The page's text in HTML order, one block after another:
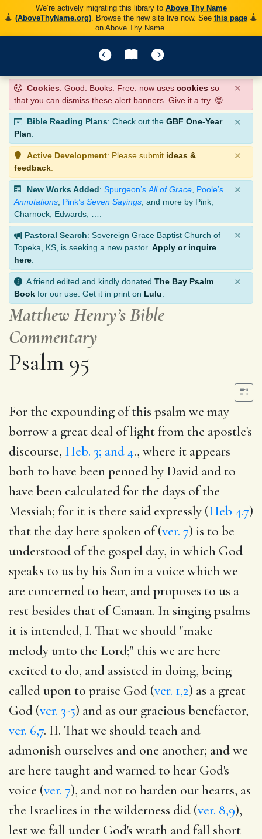
We’re actively migrating this library to Above Thy Name
(AboveThyName.org). Browse the new site live now. See this page
on Above Thy Name.
Cookies: Good. Books. Free. now uses cookies so
that you can dismiss these alert banners. Give it a try. 😊
×
Bible Reading Plans: Check out the GBF One-Year
Plan.
×
Active Development: Please submit ideas &
feedback
×
New Works Added: Spurgeon’s All of Grace Poole’s
Annotations Pink’s Seven Sayings , and more by Pink,
Charnock, Edwards, ….
×
Pastoral Search: Sovereign Grace Baptist Church of
Topeka, KS, is seeking a new pastor. Apply or inquire
here
×
A friend edited and kindly donated The Bay Psalm
Book for our use. Get it in print on Lulu
×
Matthew Henry’s Bible
Commentary
Psalm 95
For the expounding of this psalm we may
borrow a great deal of light from the apostle's
discourse, Heb. 3; and 4., where it appears
both to have been penned by David and to
have been calculated for the days of the
Messiah; for it is there said expressly (Heb 4.7)
that the day here spoken of (ver. 7) is to be
understood of the gospel day, in which God
speaks to us by his Son in a voice which we
are concerned to hear, and proposes to us a
rest besides that of Canaan. In singing psalms
it is intended, I. That we should "make
melody unto the Lord;" this we are here
excited to do, and assisted in doing, being
called upon to praise God (ver. 1,2) as a great
God (ver. 3-5) and as our gracious benefactor,
ver. 6,7. II. That we should teach and
admonish ourselves and one another; and we
are here taught and warned to hear God's
voice (ver. 7), and not to harden our hearts, as
the Israelites in the wilderness did (ver. 8,9),
lest we fall under God's wrath and fall short